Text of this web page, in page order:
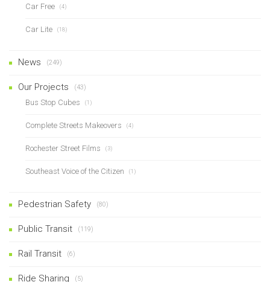
Car Free (4)
Car Lite (18)
News (249)
Our Projects (43)
Bus Stop Cubes (1)
Complete Streets Makeovers (4)
Rochester Street Films (3)
Southeast Voice of the Citizen (1)
Pedestrian Safety (80)
Public Transit (119)
Rail Transit (6)
Ride Sharing (5)